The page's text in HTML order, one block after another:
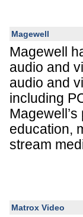
Magewell
Magewell
audio and
audio and
including
education,
stream
Matrox Video